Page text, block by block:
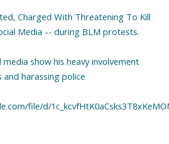
Charged With Threatening To Kill
Media -- during BLM protests.
show his heavy involvement
harassing police
file/d/